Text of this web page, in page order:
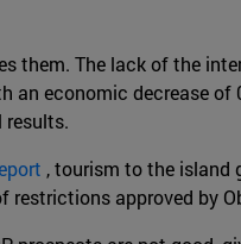
them. The lack of the
an economic decrease of
results.
, tourism to the island
approved by